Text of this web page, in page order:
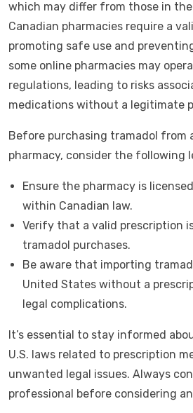
which may differ from those in
Canadian pharmacies require a
promoting safe use and
some online pharmacies may
regulations, leading to risks
medications without a legitimate
Before purchasing tramadol from
pharmacy, consider the following
Ensure the pharmacy is
within Canadian law.
Verify that a valid prescription
tramadol purchases.
Be aware that importing
United States without a
legal complications.
It’s essential to stay informed
U.S. laws related to prescription
unwanted legal issues. Always
professional before considering